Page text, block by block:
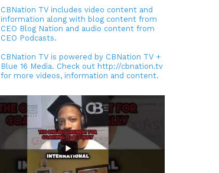
CBNation TV includes video content and
information along with blog content from
CEO Blog Nation and audio content from
CEO Podcasts.
CBNation TV is powered by CBNation TV +
Blue 16 Media. Check out http://cbnation.tv
for more videos, information and content.